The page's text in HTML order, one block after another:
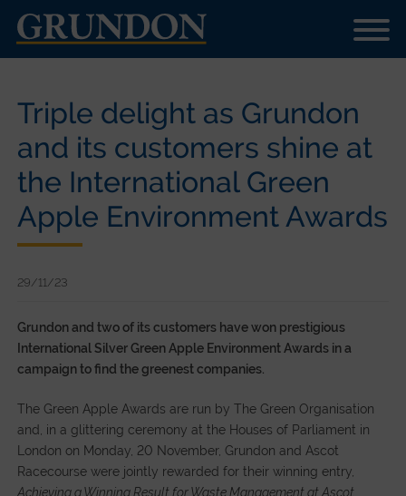
Triple delight as Grundon
and its customers shine at
the International Green
Apple Environment Awards
29/11/23
Grundonand two of its customers have won prestigious
International Silver Green Apple Environment Awards in a
campaign to find the greenest companies.
The Green Apple Awards are run by The Green Organisation
and, in a glittering ceremony at the Houses of Parliament in
London on Monday, 20 November, Grundon and Ascot
Racecourse were jointly rewarded for their winning entry,
Achieving a Winning Result for Waste Management at Ascot